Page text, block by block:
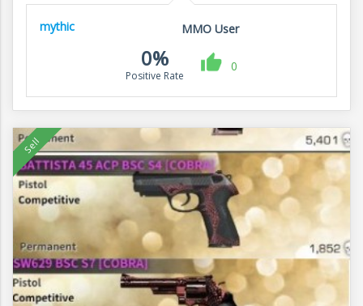
mythic MMO User
0%
Positive Rate
0